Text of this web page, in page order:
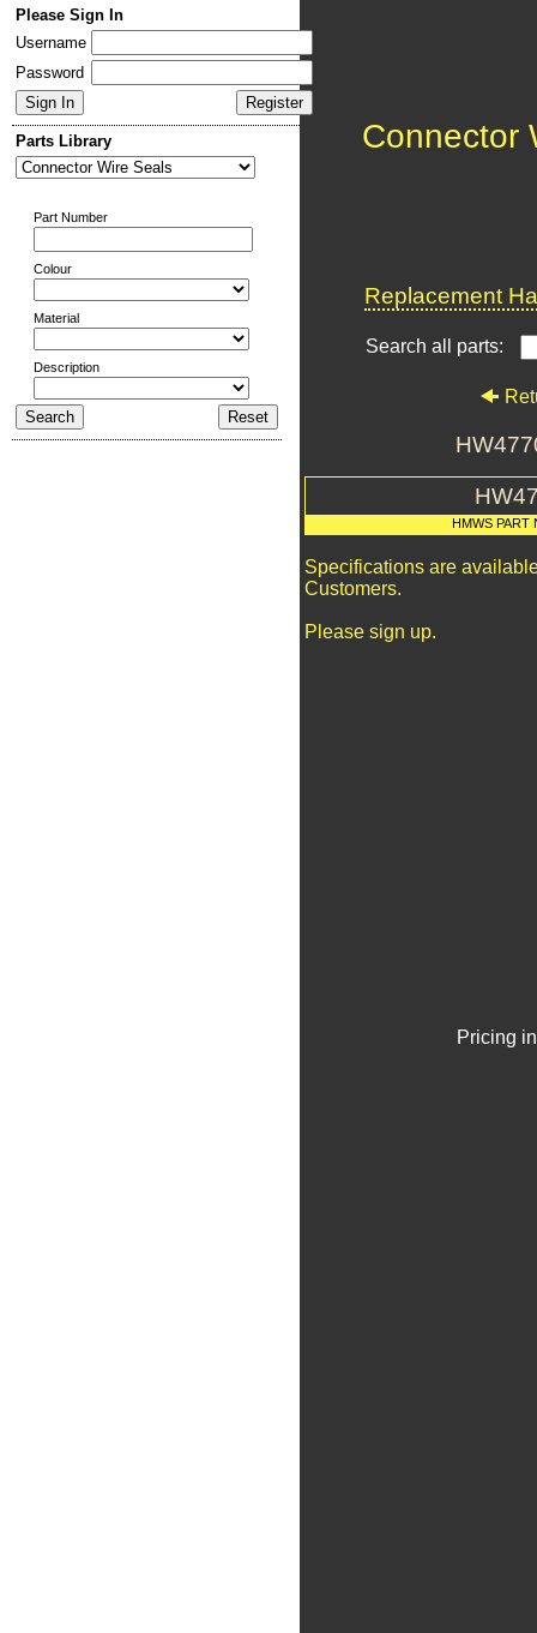
Please Sign In
Username
Password
Parts Library
Part Number
Colour
Material
Description
Connector
Replacement
Search all parts:
HMWS PART
Specifications are
Customers.
Please sign up.
Pricing